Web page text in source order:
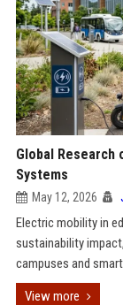
Global Research
Systems
May 12, 2026
Electric mobility in
sustainability
campuses and
View more